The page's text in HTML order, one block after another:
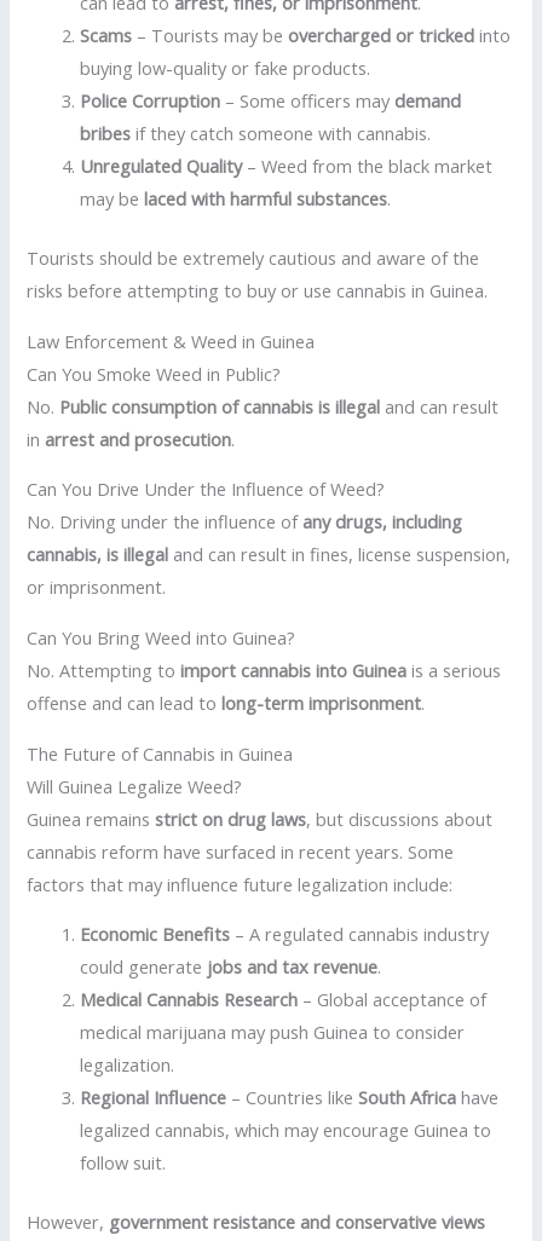
Scams – Tourists may be overcharged or tricked into
buying low-quality or fake products.
Police Corruption – Some officers may demand
bribes if they catch someone with cannabis.
Unregulated Quality– Weed from the black market
may belaced with harmful substances.
Tourists should be extremely cautious and aware of the
risks before attempting to buy or use cannabis in Guinea.
Law Enforcement & Weed in Guinea
Can You Smoke Weed in Public?
No. Public consumption of cannabis is illegal and can result
in arrest and prosecution.
Can You Drive Under the Influence of Weed?
No. Driving under the influence of any drugs, including
cannabis, is illegal and can result in fines, license suspension,
or imprisonment.
Can You Bring Weed into Guinea?
No. Attempting toimport cannabis into Guinea is a serious
offense and can lead tolong-term imprisonment.
The Future of Cannabis in Guinea
Will Guinea Legalize Weed?
Guinea remainsstrict on drug laws, but discussions about
cannabis reform have surfaced in recent years. Some
factors that may influence future legalization include:
Economic Benefits – A regulated cannabis industry
could generate jobs and tax revenue.
Medical Cannabis Research – Global acceptance of
medical marijuana may push Guinea to consider
legalization.
Regional Influence – Countries likeSouth Africa have
legalized cannabis, which may encourage Guinea to
follow suit.
However, government resistance and conservative views